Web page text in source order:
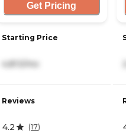
Get Pricing
Starting Price
4,813/mo
Reviews
4.2 (17)